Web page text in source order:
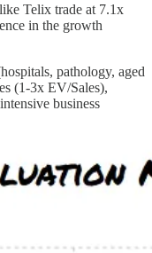
Telix trade at 7.1x
in the growth
pathology, aged
(1-3x EV/Sales),
business